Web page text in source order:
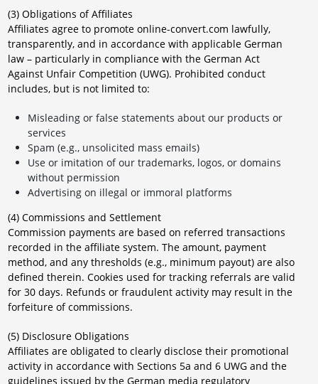
(3) Obligations of Affiliates
Affiliates agree to promote online-convert.com lawfully,
transparently, and in accordance with applicable German
law – particularly in compliance with the German Act
Against Unfair Competition (UWG). Prohibited conduct
includes, but is not limited to:
Misleading or false statements about our products or
services
Spam (e.g., unsolicited mass emails)
Use or imitation of our trademarks, logos, or domains
without permission
Advertising on illegal or immoral platforms
(4) Commissions and Settlement
Commission payments are based on referred transactions
recorded in the affiliate system. The amount, payment
method, and any thresholds (e.g., minimum payout) are also
defined therein. Cookies used for tracking referrals are valid
for 30 days. Refunds or fraudulent activity may result in the
forfeiture of commissions.
(5) Disclosure Obligations
Affiliates are obligated to clearly disclose their promotional
activity in accordance with Sections 5a and 6 UWG and the
guidelines issued by the German media regulatory